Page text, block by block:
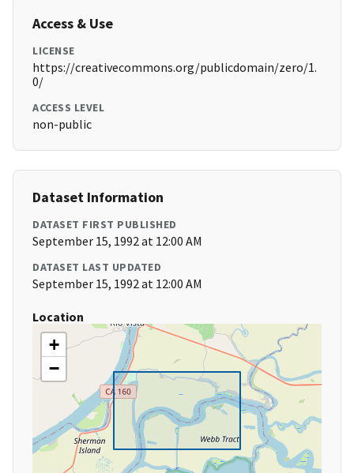
Access & Use
LICENSE
https://creativecommons.org/publicdomain/zero/1.
0/
ACCESS LEVEL
non-public
Dataset Information
DATASET FIRST PUBLISHED
September 15, 1992 at 12:00 AM
DATASET LAST UPDATED
September 15, 1992 at 12:00 AM
Location
+
−